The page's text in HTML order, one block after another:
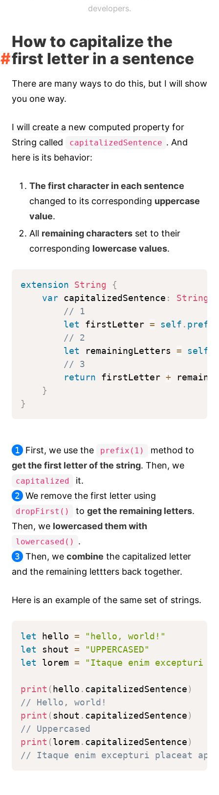
developers.
How to capitalize the
first letter in a sentence
There are many ways to do this, but I will show
you one way.
I will create a new computed property for
String called
capitalizedSentence . And
here is its behavior:
The first character in each sentence
changed to its corresponding uppercase
value.
All remaining characters set to their
corresponding lowercase values.
extension String
{
var capitalizedSentence : String
// 1
let firstLetter = self . prefix
// 2
let remainingLetters = self
// 3
return firstLetter +
}
}
1 First, we use the prefix(1)
method to
get the first letter of the string. Then, we
capitalized
it.
2 We remove the first letter using
dropFirst() to get the remaining letters.
Then, we lowercased them with
lowercased()
.
3 Then, we combine the capitalized letter
and the remaining lettters back together.
Here is an example of the same set of strings.
let hello =
"hello, world!"
let shout =
"UPPERCASED"
let lorem = "Itaque enim excepturi
print ( hello . capitalizedSentence)
// Hello, world!
print (shout . capitalizedSentence)
// Uppercased
print (lorem . capitalizedSentence)
// Itaque enim excepturi placeat